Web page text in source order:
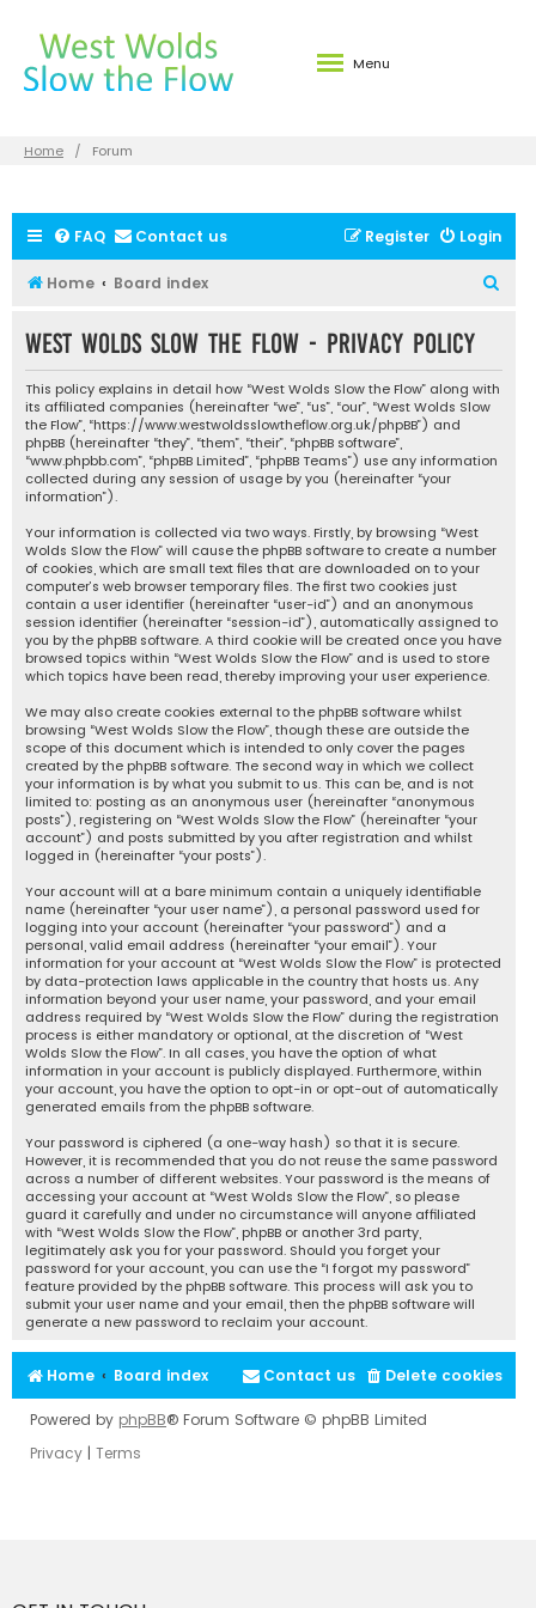
Menu
Home Forum
FAQ Contact us Login
Register
Home Board index
r
West Wolds Slow the Flow - Privacy policy
This policy explains in detail how “West Wolds Slow the Flow” along with
its affiliated companies (hereinafter “we”, “us”, “our”, “West Wolds Slow
the Flow”, “https://www.westwoldsslowtheflow.org.uk/phpBB”) and
phpBB (hereinafter “they”, “them”, “their”, “phpBB software”,
“www.phpbb.com”, “phpBB Limited”, “phpBB Teams”) use any information
collected during any session of usage by you (hereinafter “your
information”).
Your information is collected via two ways. Firstly, by browsing “West
Wolds Slow the Flow” will cause the phpBB software to create a number
of cookies, which are small text files that are downloaded on to your
computer’s web browser temporary files. The first two cookies just
contain a user identifier (hereinafter “user-id”) and an anonymous
session identifier (hereinafter “session-id”), automatically assigned to
you by the phpBB software. A third cookie will be created once you have
browsed topics within “West Wolds Slow the Flow” and is used to store
which topics have been read, thereby improving your user experience.
We may also create cookies external to the phpBB software whilst
browsing “West Wolds Slow the Flow”, though these are outside the
scope of this document which is intended to only cover the pages
created by the phpBB software. The second way in which we collect
your information is by what you submit to us. This can be, and is not
limited to: posting as an anonymous user (hereinafter “anonymous
posts”), registering on “West Wolds Slow the Flow” (hereinafter “your
account”) and posts submitted by you after registration and whilst
logged in (hereinafter “your posts”).
Your account will at a bare minimum contain a uniquely identifiable
name (hereinafter “your user name”), a personal password used for
logging into your account (hereinafter “your password”) and a
personal, valid email address (hereinafter “your email”). Your
information for your account at “West Wolds Slow the Flow” is protected
by data-protection laws applicable in the country that hosts us. Any
information beyond your user name, your password, and your email
address required by “West Wolds Slow the Flow” during the registration
process is either mandatory or optional, at the discretion of “West
Wolds Slow the Flow”. In all cases, you have the option of what
information in your account is publicly displayed. Furthermore, within
your account, you have the option to opt-in or opt-out of automatically
generated emails from the phpBB software.
Your password is ciphered (a one-way hash) so that it is secure.
However, it is recommended that you do not reuse the same password
across a number of different websites. Your password is the means of
accessing your account at “West Wolds Slow the Flow”, so please
guard it carefully and under no circumstance will anyone affiliated
with “West Wolds Slow the Flow”, phpBB or another 3rd party,
legitimately ask you for your password. Should you forget your
password for your account, you can use the “I forgot my password”
feature provided by the phpBB software. This process will ask you to
submit your user name and your email, then the phpBB software will
generate a new password to reclaim your account.
Home Board index Delete cookies
Contact us
Powered by phpBB® Forum Software © phpBB Limited
Privacy | Terms